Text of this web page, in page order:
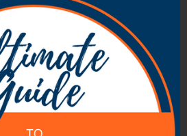
take part simply by
hashtag (such as
”) to your
way to meet new people
to you. And chances are